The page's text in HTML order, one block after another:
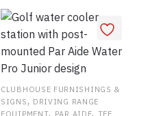
multiple
variants.
The
options
may
be
CLUBHOUSE FURNISHINGS &
SIGNS, DRIVING RANGE
EQUIPMENT, PAR AIDE, TEE